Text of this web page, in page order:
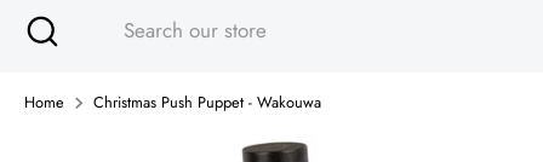
Search
Close
search
Home Christmas Push Puppet - Wakouwa